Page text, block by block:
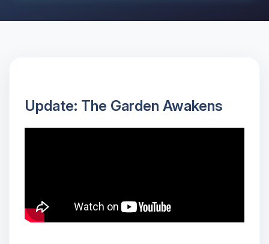
Update: The Garden Awakens